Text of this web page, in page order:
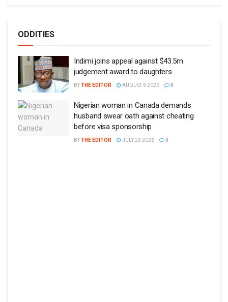
ODDITIES
Indimi joins appeal against $43.5m
judgement award to daughters
BYTHE EDITOR AUGUST 6 2026 0
Nigerian woman in Canada demands
husband swear oath against cheating
before visa sponsorship
BYTHE EDITOR JULY 23 2026 0